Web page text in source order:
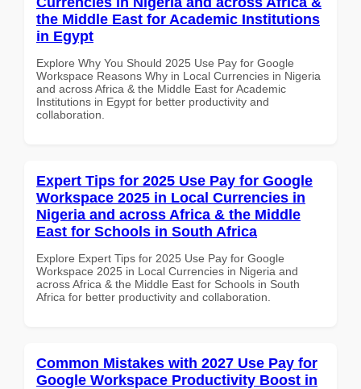
the Middle East for Academic Institutions
in Egypt
Explore Why You Should 2025 Use Pay for Google
Workspace Reasons Why in Local Currencies in Nigeria
and across Africa & the Middle East for Academic
Institutions in Egypt for better productivity and
collaboration.
Expert Tips for 2025 Use Pay for Google
Workspace 2025 in Local Currencies in
Nigeria and across Africa & the Middle
East for Schools in South Africa
Explore Expert Tips for 2025 Use Pay for Google
Workspace 2025 in Local Currencies in Nigeria and
across Africa & the Middle East for Schools in South
Africa for better productivity and collaboration.
Common Mistakes with 2027 Use Pay for
Google Workspace Productivity Boost in